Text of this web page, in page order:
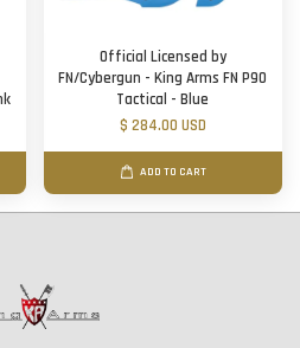
Official Licensed by
FN/Cybergun - King Arms FN P90
Tactical - Blue
$ 284.00 USD
ADD TO CART